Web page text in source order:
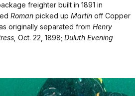
freighter built in 1891 in
Roman picked up Martin off Copper
originally separated from Henry
Oct. 22, 1898; Duluth Evening